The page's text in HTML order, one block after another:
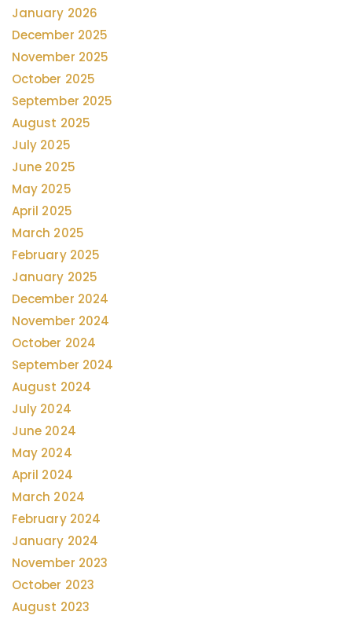
January 2026
December 2025
November 2025
October 2025
September 2025
August 2025
July 2025
June 2025
May 2025
April 2025
March 2025
February 2025
January 2025
December 2024
November 2024
October 2024
September 2024
August 2024
July 2024
June 2024
May 2024
April 2024
March 2024
February 2024
January 2024
November 2023
October 2023
August 2023